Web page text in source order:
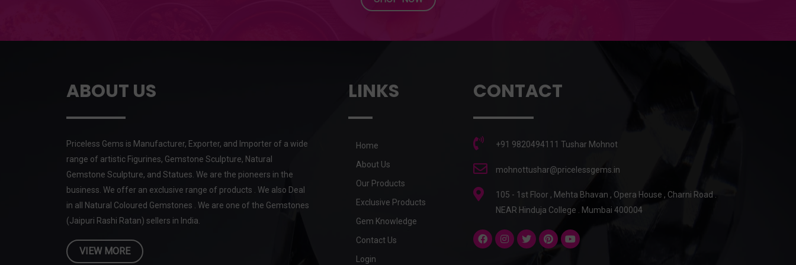
ABOUT US
Priceless Gems is Manufacturer, Exporter, and Importer of a wide
range of artistic Figurines, Gemstone Sculpture, Natural
Gemstone Sculpture, and Statues. We are the pioneers in the
business. We offer an exclusive range of products . We also Deal
in all Natural Coloured Gemstones . We are one of the Gemstones
(Jaipuri Rashi Ratan) sellers in India.
VIEW MORE
LINKS
Home
About Us
Our Products
Exclusive Products
Gem Knowledge
Contact Us
Login
CONTACT
+91 9820494111 Tushar Mohnot
mohnottushar@pricelessgems.in
105 - 1st Floor , Mehta Bhavan , Opera House , Charni Road .
NEAR Hinduja College . Mumbai 400004